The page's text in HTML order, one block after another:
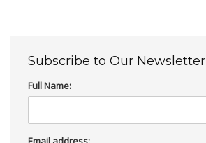
Subscribe to Our Newsletter
Full Name: